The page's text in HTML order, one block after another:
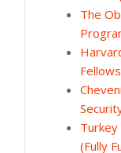
The
(Fully